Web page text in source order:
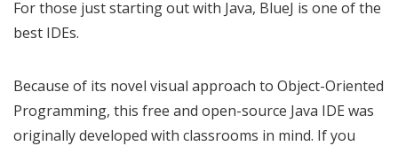
For those just starting out with Java, BlueJ is one of the
best IDEs.
Because of its novel visual approach to Object-Oriented
Programming, this free and open-source Java IDE was
originally developed with classrooms in mind. If you